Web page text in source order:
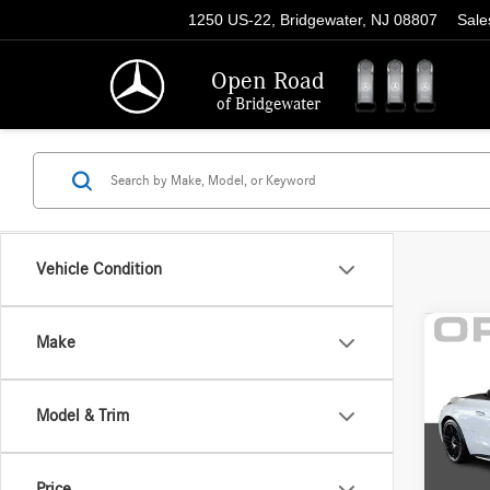
Open Road
of Bridgewater
1250 US-22, Bridgewater, NJ 08807
Vehicle Condition
Make
Model & Trim
Price
VIN:
Model:
Price: